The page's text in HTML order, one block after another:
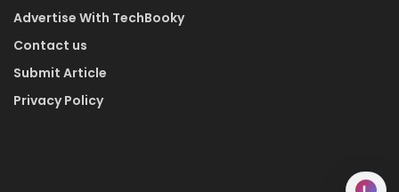
Advertise With TechBooky
Contact us
Submit Article
Privacy Policy